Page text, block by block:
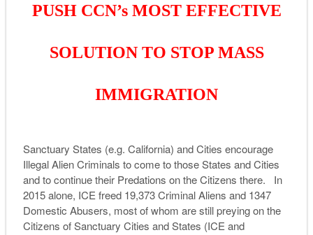
PUSH CCN’s MOST EFFECTIVE
SOLUTION TO STOP MASS
IMMIGRATION
Sanctuary States (e.g. California) and Cities encourage
Illegal Alien Criminals to come to those States and Cities
and to continue their Predations on the Citizens there. In
2015 alone, ICE freed 19,373 Criminal Aliens and 1347
Domestic Abusers, most of whom are still preying on the
Citizens of Sanctuary Cities and States (ICE and